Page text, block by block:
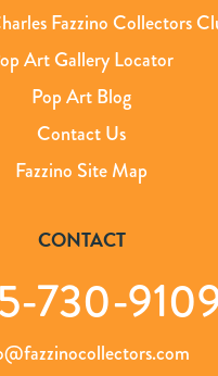
Fazzino Collectors
Art Gallery Locator
Pop Art Blog
Contact Us
Fazzino Site Map
CONTACT
730-